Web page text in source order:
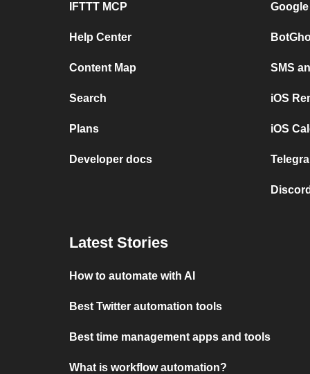
IFTTT MCP
Help Center
Content Map
Search
Plans
Developer docs
SMS
iOS
iOS
Latest Stories
How to automate with AI
Best Twitter automation tools
Best time management apps and tools
What is workflow automation?